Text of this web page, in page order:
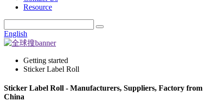
Resource
English
Getting started
Sticker Label Roll
Sticker Label Roll - Manufacturers, Suppliers, Factory from
China